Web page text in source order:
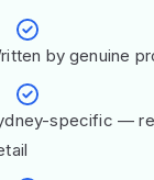
by genuine
specific —